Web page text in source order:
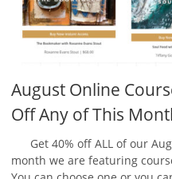
August Online
Off Any of This
Get 40% off ALL of our
month we are featuring